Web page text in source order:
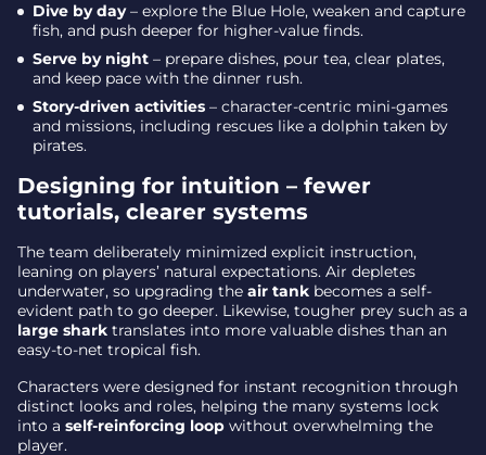
Dive by day– explore the Blue Hole, weaken and capture
fish, and push deeper for higher-value finds.
Serve by night – prepare dishes, pour tea, clear plates,
and keep pace with the dinner rush.
Story-driven activities – character-centric mini-games
and missions, including rescues like a dolphin taken by
pirates.
Designing for intuition – fewer
tutorials, clearer systems
The team deliberately minimized explicit instruction,
leaning on players’ natural expectations. Air depletes
underwater, so upgrading the air tank becomes a self-
evident path to go deeper. Likewise, tougher prey such as a
large shark translates into more valuable dishes than an
easy-to-net tropical fish.
Characters were designed for instant recognition through
distinct looks and roles, helping the many systems lock
into a self-reinforcing loop without overwhelming the
player.